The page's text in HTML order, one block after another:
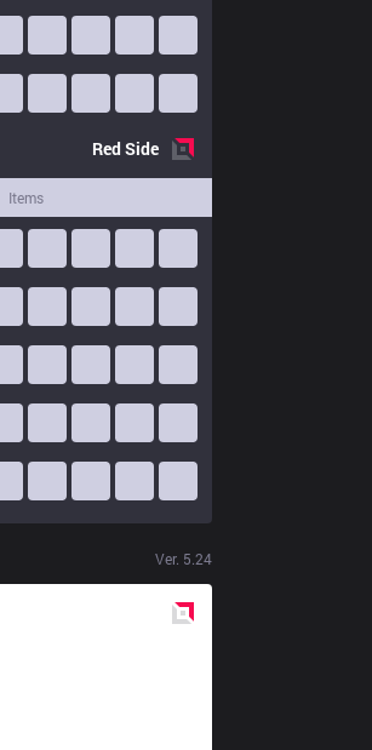
RedSide
Items
Ver. 5.24